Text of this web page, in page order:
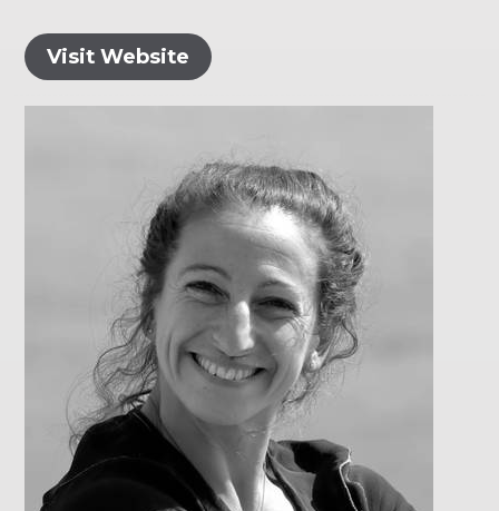
Visit Website